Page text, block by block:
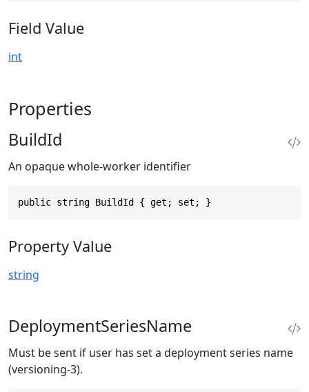
Field Value
int
Properties
BuildId
An opaque whole-worker identifier
public string BuildId { get; set; }
Property Value
string
DeploymentSeriesName
Must be sent if user has set a deployment series name
(versioning-3).